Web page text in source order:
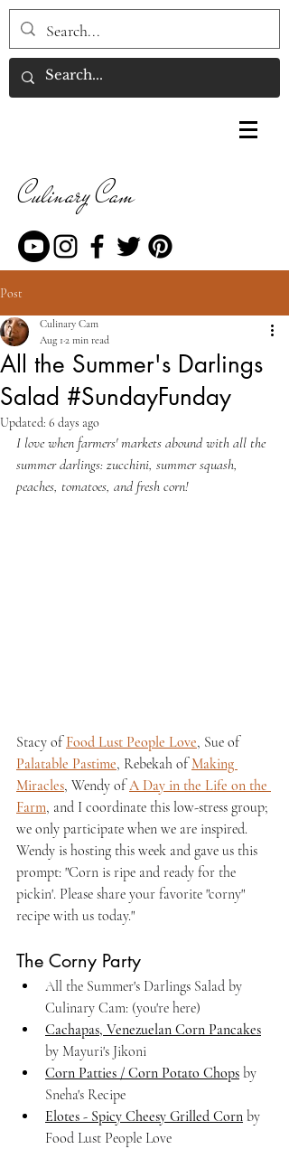
Culinary Cam
Post
All the Summer's Darlings
Salad #SundayFunday
Culinary Cam
Aug 1 2 min read
Updated: 6 days ago
I love when farmers' markets abound with all the
summer darlings: zucchini, summer squash,
peaches, tomatoes, and fresh corn!
Stacy of Food Lust People Love, Sue of
Palatable Pastime, Rebekah of Making
Miracles, Wendy of A Day in the Life on the
Farm, and I coordinate this low-stress group;
we only participate when we are inspired.
Wendy is hosting this week and gave us this
prompt: "Corn is ripe and ready for the
pickin'. Please share your favorite "corny"
recipe with us today."
The Corny Party
All the Summer's Darlings Salad by
Culinary Cam: (you're here)
Cachapas, Venezuelan Corn Pancakes
by Mayuri's Jikoni
Corn Patties / Corn Potato Chops by
Sneha's Recipe
Elotes - Spicy Cheesy Grilled Corn by
Food Lust People Love